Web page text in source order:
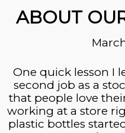
ABOUT
One quick lesson I
second job as a
that people love
working at a store
plastic bottles